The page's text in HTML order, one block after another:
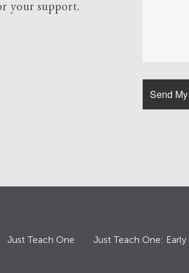
your support.
Just Teach One Just Teach One: